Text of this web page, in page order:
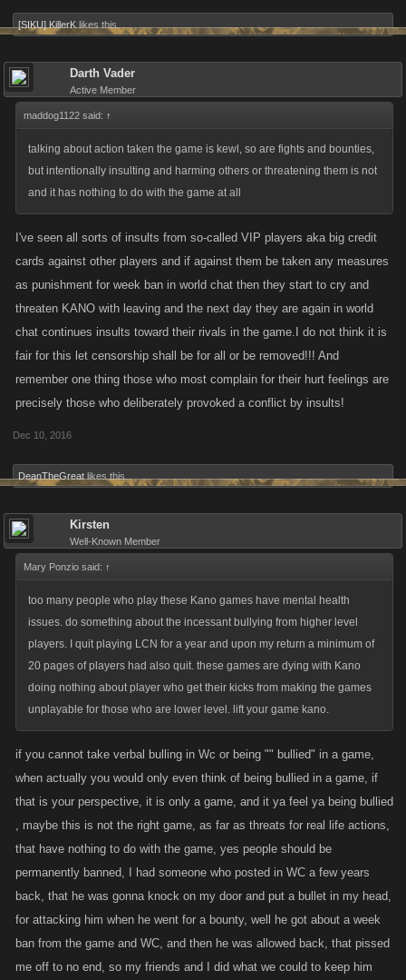
[SIKU] KillerK likes this.
Darth Vader
Active Member
maddog1122 said: ↑
talking about action taken the game is kewl, so are fights and bounties,
but intentionally insulting and harming others or threatening them is not
and it has nothing to do with the game at all
I've seen all sorts of insults from so-called VIP players aka big credit
cards against other players and if against them be taken any measures
as punishment for week ban in world chat then they start to cry and
threaten KANO with leaving and the next day they are again in world
chat continues insults toward their rivals in the game.I do not think it is
fair for this let censorship shall be for all or be removed!!! And
remember one thing those who most complain for their hurt feelings are
precisely those who deliberately provoked a conflict by insults!
Dec 10, 2016
DeanTheGreat likes this.
Kirsten
Well-Known Member
Mary Ponzio said: ↑
too many people who play these Kano games have mental health
issues. do something about the incessant bullying from higher level
players. I quit playing LCN for a year and upon my return a minimum of
20 pages of players had also quit. these games are dying with Kano
doing nothing about player who get their kicks from making the games
unplayable for those who are lower level. lift your game kano.
if you cannot take verbal bulling in Wc or being "" bullied" in a game,
when actually you would only even think of being bullied in a game, if
that is your perspective, it is only a game, and it ya feel ya being bullied
, maybe this is not the right game, as far as threats for real life actions,
that have nothing to do with the game, yes people should be
permanently banned, I had someone who posted in WC a few years
back, that he was gonna knock on my door and put a bullet in my head,
for attacking him when he went for a bounty, well he got about a week
ban from the game and WC, and then he was allowed back, that pissed
me off to no end, so my friends and I did what we could to keep him